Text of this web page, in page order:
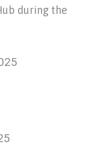
during the